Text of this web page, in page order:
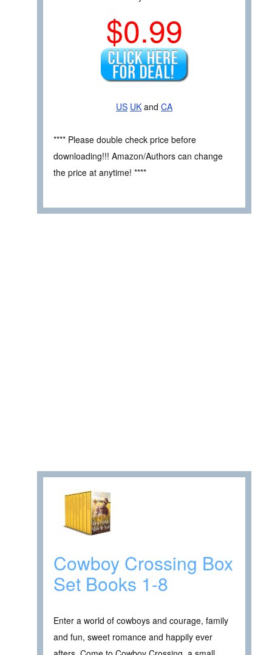
$0.99
US UK and CA
**** Please double check price before
downloading!!! Amazon/Authors can change
the price at anytime! ****
Cowboy Crossing Box
Set Books 1-8
Enter a world of cowboys and courage, family
and fun, sweet romance and happily ever